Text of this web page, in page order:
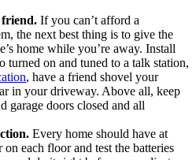
friend. If you can’t afford a
the next best thing is to give the
home while you’re away. Install
turned on and tuned to a talk station,
, have a friend shovel your
in your driveway. Above all, keep
garage doors closed and all
Every home should have at
on each floor and test the batteries